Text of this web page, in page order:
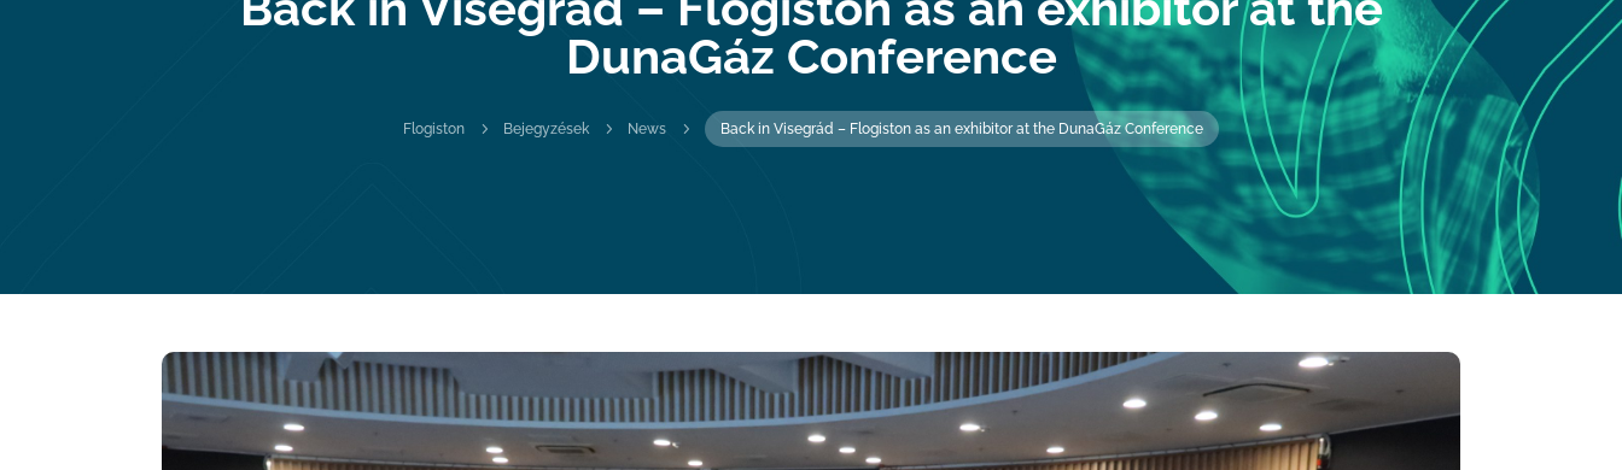
DunaGáz Conference
Flogiston 5 Bejegyzések 5 News 5 Back in Visegrád – Flogiston as an exhibitor at the DunaGáz Conference